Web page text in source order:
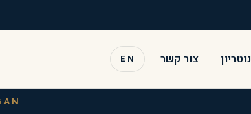
נוטריון צור קשר EN